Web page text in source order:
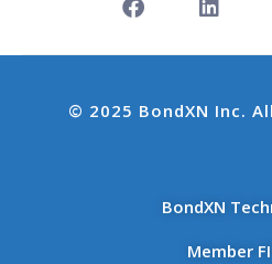
© 2025 BondXN Inc.
BondXN
Member